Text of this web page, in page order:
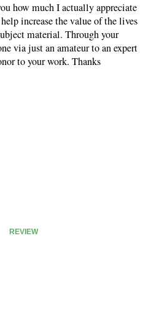
how much I actually appreciate
increase the value of the lives
material. Through your
via just an amateur to an expert
to your work. Thanks
REVIEW